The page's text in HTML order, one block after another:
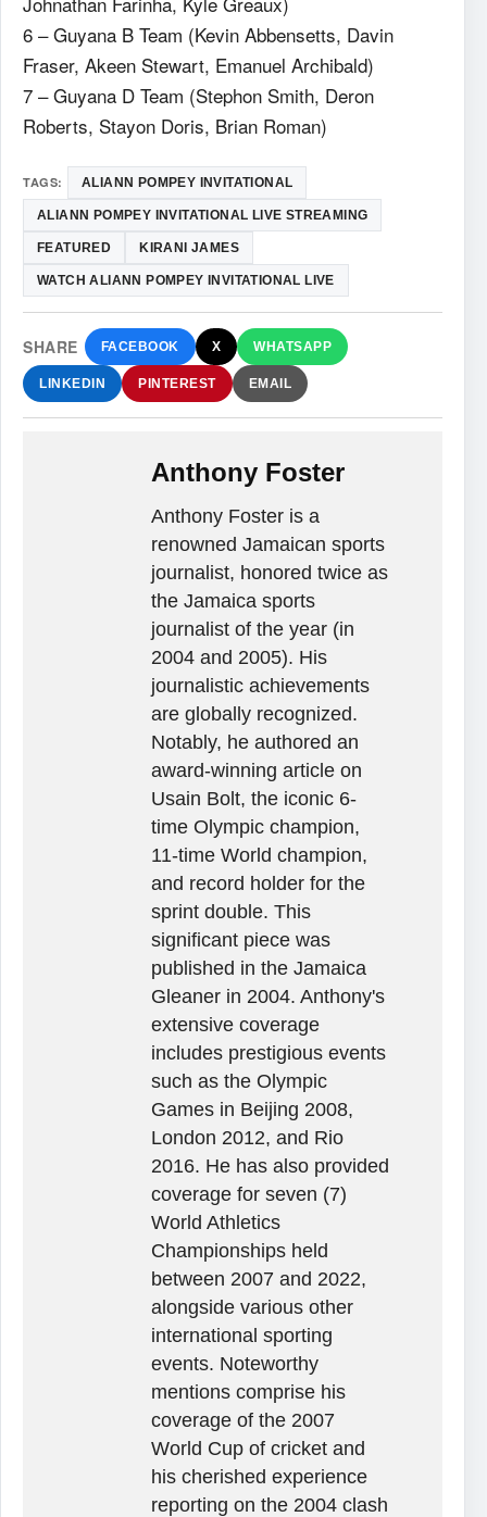
6 – Guyana B Team (Kevin Abbensetts, Davin
Fraser, Akeen Stewart, Emanuel Archibald)
7 – Guyana D Team (Stephon Smith, Deron
Roberts, Stayon Doris, Brian Roman)
TAGS: ALIANN POMPEY INVITATIONAL
ALIANN POMPEY INVITATIONAL LIVE STREAMING
FEATURED KIRANI JAMES
WATCH ALIANN POMPEY INVITATIONAL LIVE
SHARE FACEBOOK X WHATSAPP
LINKEDIN PINTEREST EMAIL
Anthony Foster
Anthony Foster is a
renowned Jamaican sports
journalist, honored twice as
the Jamaica sports
journalist of the year (in
2004 and 2005). His
journalistic achievements
are globally recognized.
Notably, he authored an
award-winning article on
Usain Bolt, the iconic 6-
time Olympic champion,
11-time World champion,
and record holder for the
sprint double. This
significant piece was
published in the Jamaica
Gleaner in 2004. Anthony's
extensive coverage
includes prestigious events
such as the Olympic
Games in Beijing 2008,
London 2012, and Rio
2016. He has also provided
coverage for seven (7)
World Athletics
Championships held
between 2007 and 2022,
alongside various other
international sporting
events. Noteworthy
mentions comprise his
coverage of the 2007
World Cup of cricket and
his cherished experience
reporting on the 2004 clash